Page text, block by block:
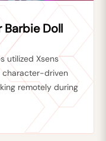
Doll
utilized Xsens
character-driven
remotely during